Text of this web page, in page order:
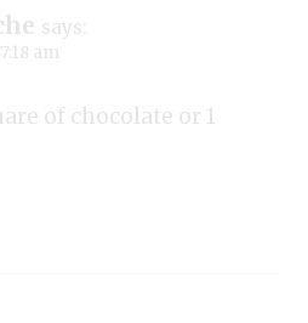
says:
am
of chocolate or 1